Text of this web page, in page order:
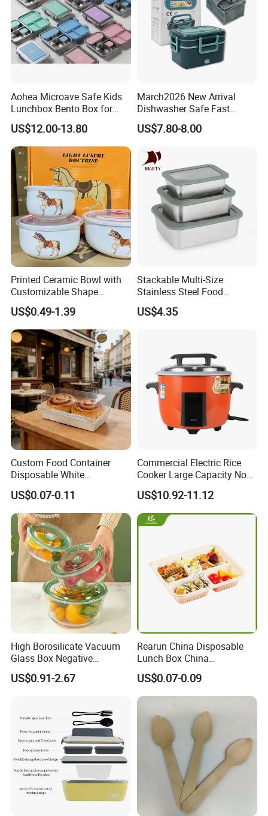
Aohea Microave Safe Kids
Lunchbox Bento Box for
Kids Green Stainless Steel
Lunch Box Leakproof
Condiment Container Bento
Box for Children for Children
US$12.00-13.80
March2026 New Arrival
Dishwasher Safe Fast
Heating Heatable Logo
Custom Leak-Proof Silicone
Lunch Box
US$7.80-8.00
Printed Ceramic Bowl with
Customizable Shape
Options Lunch Box
US$0.49-1.39
Stackable Multi-Size
Stainless Steel Food
Container with High-
Definition Glass Lid
US$4.35
Custom Food Container
Disposable White
Cardboard Bakery
Charcuterie Paper
Packaging Box with Pet
Clear Lid
US$0.07-0.11
Commercial Electric Rice
Cooker Large Capacity Non-
Stick Durable Factory
Supply
US$10.92-11.12
High Borosilicate Vacuum
Glass Box Negative
Pressure Food Storage
Containerr
US$0.91-2.67
Rearun China Disposable
Lunch Box China
Manufacturers
Biodegradable and
Microwave Safe Food
US$0.07-0.09